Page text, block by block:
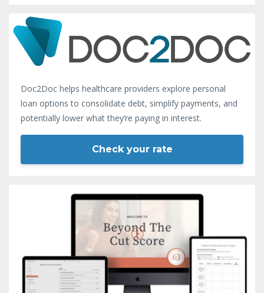
Doc2Doc helps healthcare providers explore personal
loan options to consolidate debt, simplify payments, and
potentially lower what they’re paying in interest.
Check your rate